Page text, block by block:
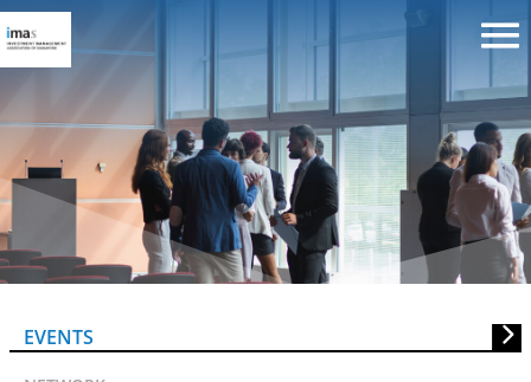
IMAS LunchTalk on 13OCT08:
Asian Angles On Fund Industry
Trends
EVENTS